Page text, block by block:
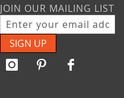
JOIN OUR MAILING LIST
SIGN UP